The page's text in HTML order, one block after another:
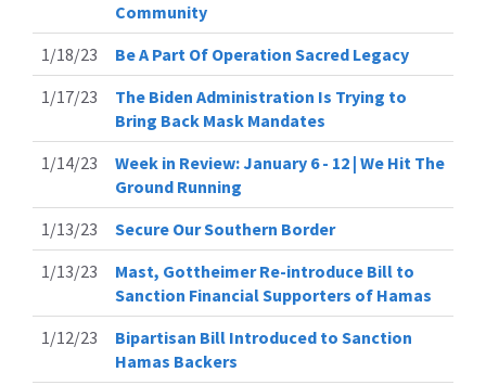
Community
1/18/23
Be A Part Of Operation Sacred Legacy
1/17/23
The Biden Administration Is Trying to
Bring Back Mask Mandates
1/14/23
Week in Review: January 6 - 12 | We Hit The
Ground Running
1/13/23
Secure Our Southern Border
1/13/23
Mast, Gottheimer Re-introduce Bill to
Sanction Financial Supporters of Hamas
1/12/23
Bipartisan Bill Introduced to Sanction
Hamas Backers